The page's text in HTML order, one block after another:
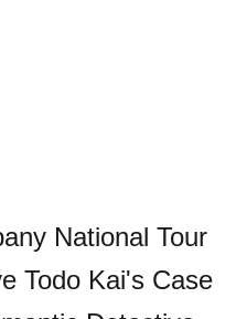
National Tour
Todo Kai's Case